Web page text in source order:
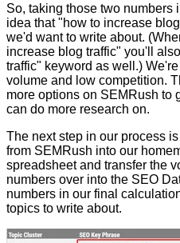
So, taking those two numbers
idea that "how to increase
we'd want to write about.
increase blog traffic" you'll
traffic" keyword as well.)
volume and low competition.
more options on SEMRush to
can do more research on.
The next step in our process
from SEMRush into our
spreadsheet and transfer the
numbers over into the SEO
numbers in our final
topics to write about.